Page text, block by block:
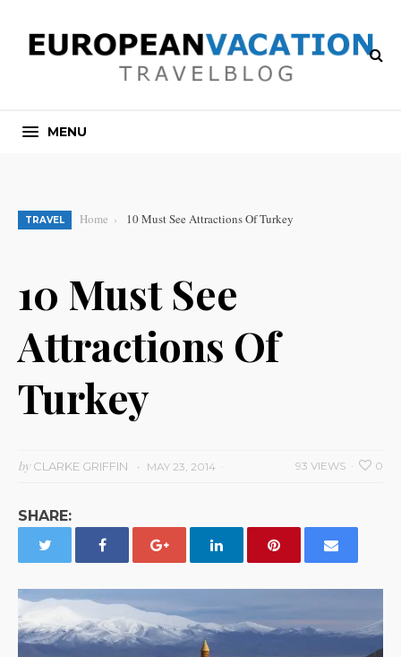
MENU
TRAVEL Home 10 Must See Attractions Of Turkey
10 Must See
Attractions Of
Turkey
byCLARKE GRIFFIN MAY 23, 2014 0
93 VIEWS
SHARE: